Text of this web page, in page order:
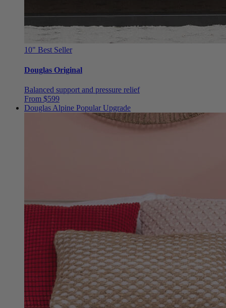
10" Best Seller
Douglas Original
Balanced support and pressure relief
From $599
Douglas Alpine Popular Upgrade